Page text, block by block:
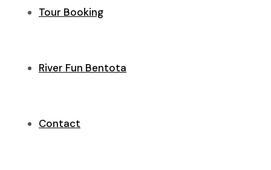
Tour Booking
River Fun Bentota
Contact